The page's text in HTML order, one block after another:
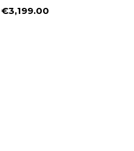
Price
€3,199.00